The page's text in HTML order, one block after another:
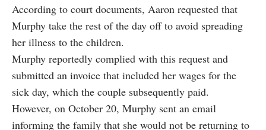
According to court documents, Aaron requested that
Murphy take the rest of the day off to avoid spreading
her illness to the children.
Murphy reportedly complied with this request and
submitted an invoice that included her wages for the
sick day, which the couple subsequently paid.
However, on October 20, Murphy sent an email
informing the family that she would not be returning to